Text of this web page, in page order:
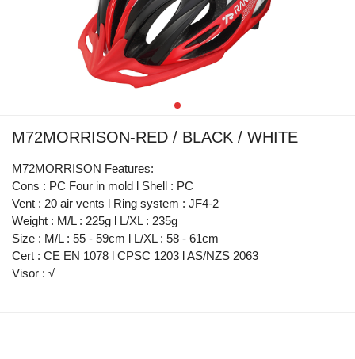
M72MORRISON-RED / BLACK / WHITE
M72MORRISON Features:
Cons : PC Four in mold l Shell : PC
Vent : 20 air vents l Ring system : JF4-2
Weight : M/L : 225g l L/XL : 235g
Size : M/L : 55 - 59cm l L/XL : 58 - 61cm
Cert : CE EN 1078 l CPSC 1203 l AS/NZS 2063
Visor : √